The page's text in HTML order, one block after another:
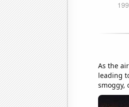
As the
leading
smoggy,